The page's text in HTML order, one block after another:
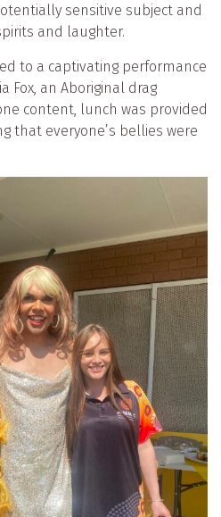
sensitive subject and
and laughter.
to a captivating performance
Fox, an Aboriginal drag
content, lunch was provided
that everyone’s bellies were